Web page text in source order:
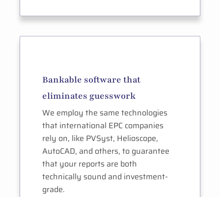
Bankable software that
eliminates guesswork
We employ the same technologies
that international EPC companies
rely on, like PVSyst, Helioscope,
AutoCAD, and others, to guarantee
that your reports are both
technically sound and investment-
grade.